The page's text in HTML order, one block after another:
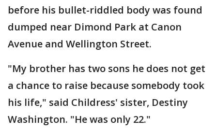
before his bullet-riddled body was found
dumped near Dimond Park at Canon
Avenue and Wellington Street.
"My brother has two sons he does not get
a chance to raise because somebody took
his life," said Childress' sister, Destiny
Washington. "He was only 22."